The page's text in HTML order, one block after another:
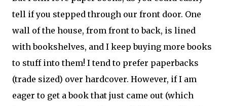
tell if you stepped through our front door. One
wall of the house, from front to back, is lined
with bookshelves, and I keep buying more books
to stuff into them! I tend to prefer paperbacks
(trade sized) over hardcover. However, if I am
eager to get a book that just came out (which